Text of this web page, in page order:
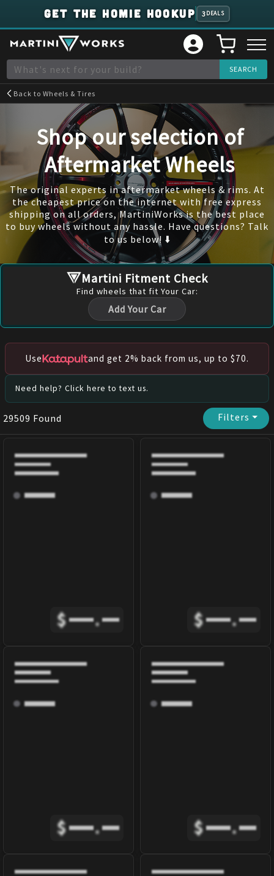
GET THE HOMIE HOOKUP 3 DEALS
Back toWheels & Tires
Shop our selection of
Aftermarket Wheels
The original experts in aftermarket wheels & rims. At
the cheapest price on the internet with free express
shipping on all orders, MartiniWorks is the best place
to buy wheels without any hassle. Have questions? Talk
to us below! ⬇️
Martini Fitment Check
Find wheels that fit Your Car:
Add Your Car
Use and get 2% back from us, up to $70.
Need help? Click here to text us.
29509 Found Filters⏷
$ . $ .
$ . $ .